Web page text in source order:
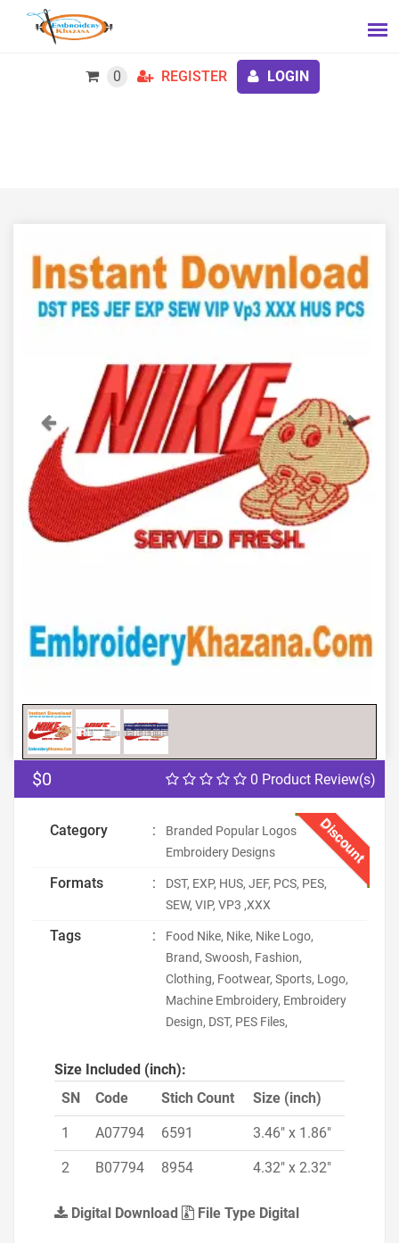
0 REGISTER LOGIN
Previous Next
0 Product Review(s)
$0
Discount
Category :
Branded Popular Logos
Embroidery Designs
Formats :
DST, EXP, HUS, JEF, PCS, PES,
SEW, VIP, VP3 ,XXX
Tags :
Food Nike, Nike, Nike Logo,
Brand, Swoosh, Fashion,
Clothing, Footwear, Sports, Logo,
Machine Embroidery, Embroidery
Design, DST, PES Files,
Size Included (inch):
SN
Code Stich Count Size (inch)
1 A07794 6591 3.46" x 1.86"
2 B07794 8954 4.32" x 2.32"
Digital Download File Type Digital